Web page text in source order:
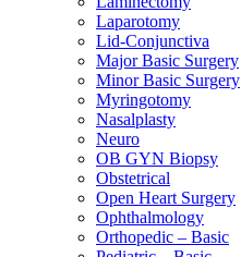
Laparotomy
Lid-Conjunctiva
Major Basic Surgery
Minor Basic Surgery
Myringotomy
Nasalplasty
Neuro
OB GYN Biopsy
Obstetrical
Open Heart Surgery
Ophthalmology
Orthopedic – Basic